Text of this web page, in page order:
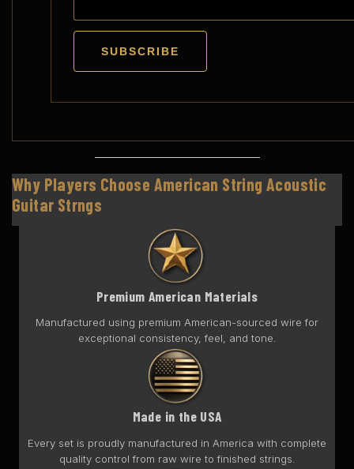
Why Players Choose American String Acoustic
Guitar Strngs
Premium American Materials
Manufactured using premium American-sourced wire for
exceptional consistency, feel, and tone.
Made in the USA
Every set is proudly manufactured in America with complete
quality control from raw wire to finished strings.